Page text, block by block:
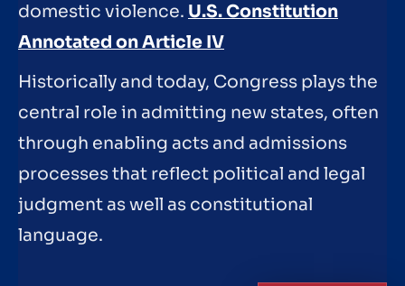
domestic violence. U.S. Constitution
Annotated on Article IV
Historically and today, Congress plays the
central role in admitting new states, often
through enabling acts and admissions
processes that reflect political and legal
judgment as well as constitutional
language.